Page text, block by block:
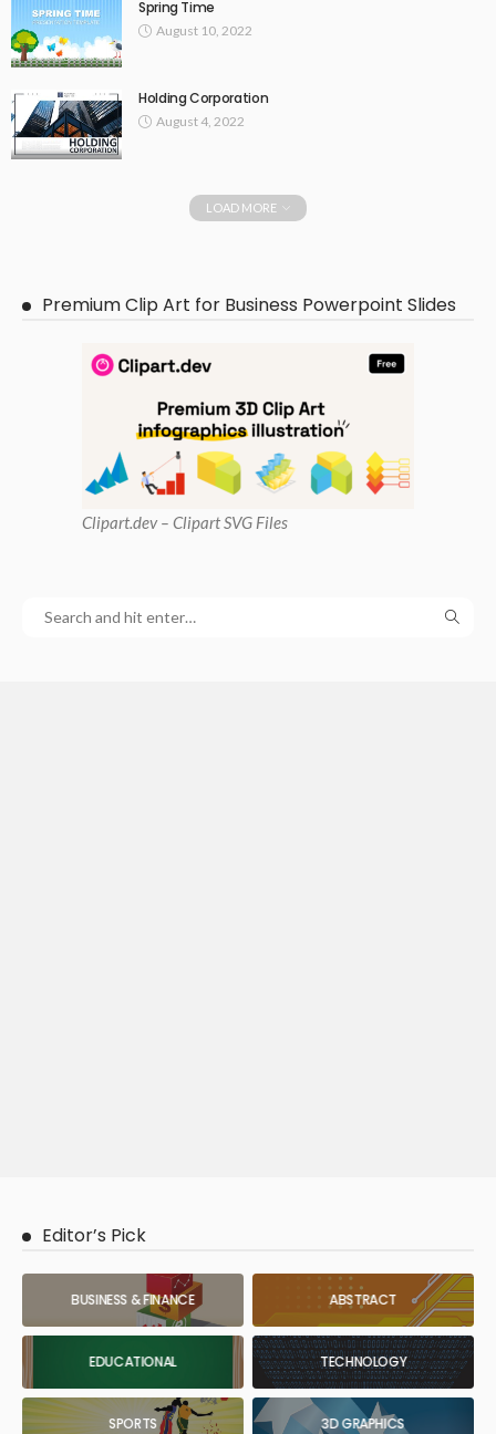
Spring Time
August 10, 2022
Holding Corporation
August 4, 2022
LOAD MORE
Premium Clip Art for Business Powerpoint Slides
Clipart.dev – Clipart SVG Files
Editor’s Pick
BUSINESS & FINANCE ABSTRACT
EDUCATIONAL TECHNOLOGY
SPORTS 3D GRAPHICS